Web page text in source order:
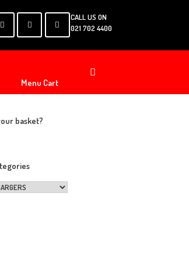
CALL US ON
021 702 4400
Menu Cart
basket?